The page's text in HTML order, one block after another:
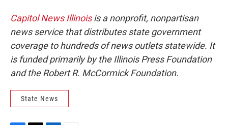
Capitol News Illinoisis a nonprofit, nonpartisan
news service that distributes state government
coverage to hundreds of news outlets statewide. It
is funded primarily by the Illinois Press Foundation
and the Robert R. McCormick Foundation.
State News